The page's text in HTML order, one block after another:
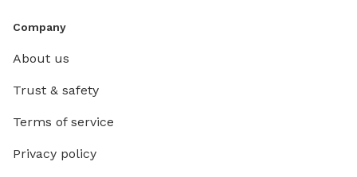
Company
About us
Trust & safety
Terms of service
Privacy policy